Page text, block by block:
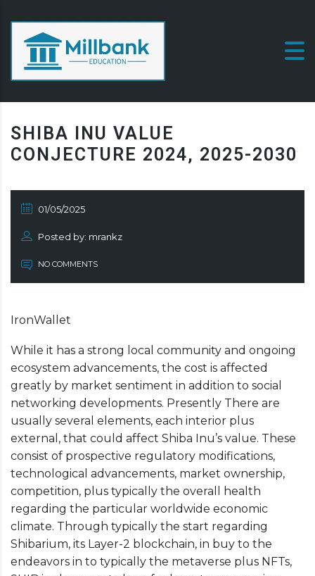
SHIBA INU VALUE
CONJECTURE 2024, 2025-2030
01/05/2025
Posted by: mrankz
NO COMMENTS
IronWallet
While it has a strong local community and ongoing
ecosystem advancements, the cost is affected
greatly by market sentiment in addition to social
networking developments. Presently There are
usually several elements, each interior plus
external, that could affect Shiba Inu’s value. These
consist of prospective regulatory modifications,
technological advancements, market ownership,
competition, plus typically the overall health
regarding the particular worldwide economic
climate. Through typically the start regarding
Shibarium, its Layer-2 blockchain, in buy to the
endeavors in to typically the metaverse plus NFTs,